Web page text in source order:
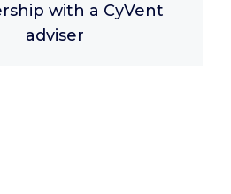
with a CyVent
adviser